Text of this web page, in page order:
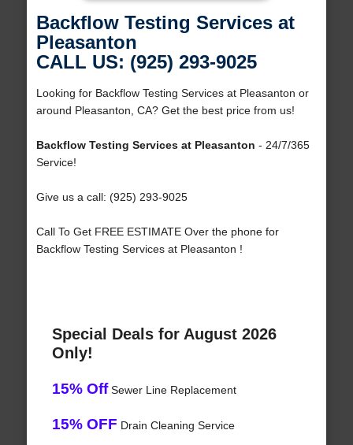
Backflow Testing Services at
Pleasanton
CALL US: (925) 293-9025
Looking for Backflow Testing Services at Pleasanton or
around Pleasanton, CA? Get the best price from us!
Backflow Testing Services at Pleasanton - 24/7/365
Service!
Give us a call: (925) 293-9025
Call To Get FREE ESTIMATE Over the phone for
Backflow Testing Services at Pleasanton !
Special Deals for August 2026
Only!
15% OffSewer Line Replacement
15% OFF Drain Cleaning Service